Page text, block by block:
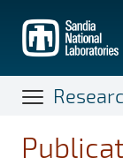
main
content